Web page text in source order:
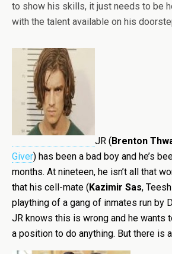
to show his skills, it just needs to be
with the talent available on his
JR (Brenton
Giver) has been a bad boy and he’s
months. At nineteen, he isn’t all that
that his cell-mate (Kazimir Sas,
plaything of a gang of inmates run by
JR knows this is wrong and he wants
a position to do anything. But there is